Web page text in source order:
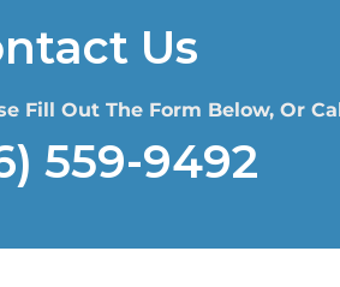
Us
Fill Out The Form Below, Or
559-9492